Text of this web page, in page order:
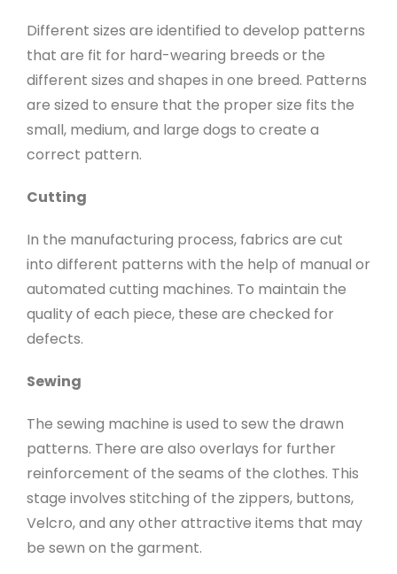
Different sizes are identified to develop patterns
that are fit for hard-wearing breeds or the
different sizes and shapes in one breed. Patterns
are sized to ensure that the proper size fits the
small, medium, and large dogs to create a
correct pattern.
Cutting
In the manufacturing process, fabrics are cut
into different patterns with the help of manual or
automated cutting machines. To maintain the
quality of each piece, these are checked for
defects.
Sewing
The sewing machine is used to sew the drawn
patterns. There are also overlays for further
reinforcement of the seams of the clothes. This
stage involves stitching of the zippers, buttons,
Velcro, and any other attractive items that may
be sewn on the garment.